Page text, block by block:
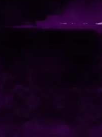
translation, and SME
documentation. Know
follows global regulations.